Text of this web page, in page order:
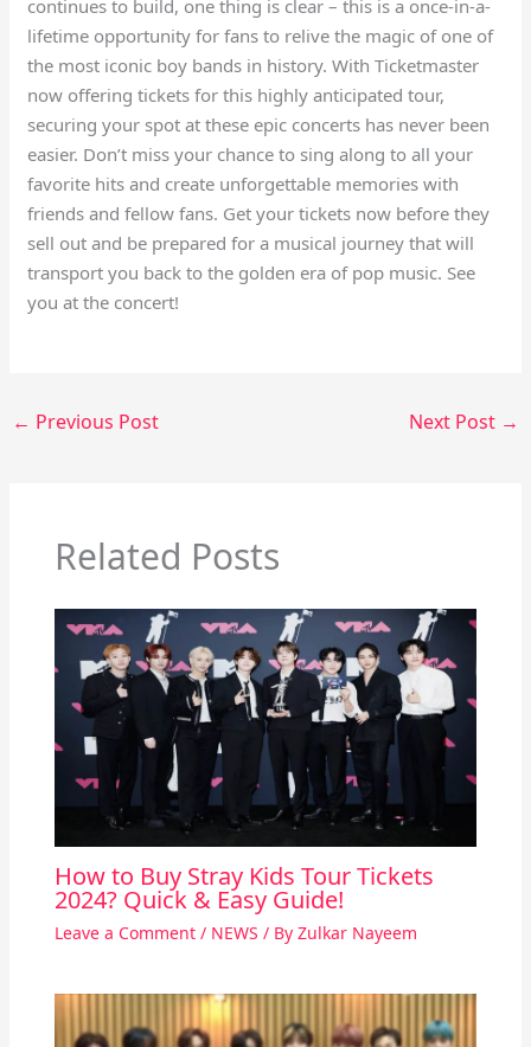
continues to build, one thing is clear – this is a once-in-a-
lifetime opportunity for fans to relive the magic of one of
the most iconic boy bands in history. With Ticketmaster
now offering tickets for this highly anticipated tour,
securing your spot at these epic concerts has never been
easier. Don’t miss your chance to sing along to all your
favorite hits and create unforgettable memories with
friends and fellow fans. Get your tickets now before they
sell out and be prepared for a musical journey that will
transport you back to the golden era of pop music. See
you at the concert!
← Previous Post Next Post →
Related Posts
How to Buy Stray Kids Tour Tickets
2024? Quick & Easy Guide!
Leave a Comment / NEWS / By Zulkar Nayeem